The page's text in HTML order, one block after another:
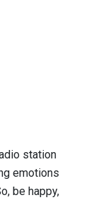
station
emotions
be happy,